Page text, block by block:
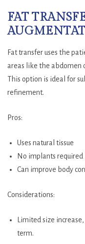
FAT
Fat transfer uses the
areas like the abdomen
This option is ideal for
refinement.
Pros:
Uses natural tissue
No implants required
Can improve body
Considerations:
Limited size
term.